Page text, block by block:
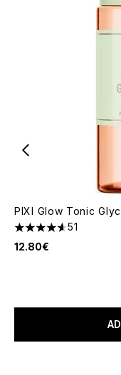
PIXI Glow Tonic
4.63 stars out of a
51
12.80€